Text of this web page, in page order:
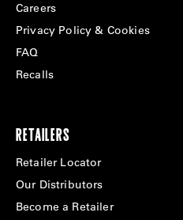
Careers
Privacy Policy & Cookies
FAQ
Recalls
RETAILERS
Retailer Locator
Our Distributors
Become a Retailer